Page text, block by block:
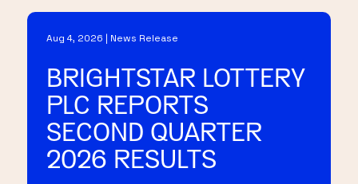
Aug 4, 2026 | News Release
BRIGHTSTAR LOTTERY
PLC REPORTS
SECOND QUARTER
2026 RESULTS